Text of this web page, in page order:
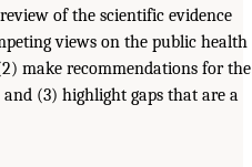
of the scientific evidence
views on the public health
make recommendations for the
(3) highlight gaps that are a